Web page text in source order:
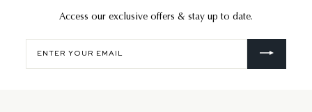
Access our exclusive offers & stay up to date.
your
email